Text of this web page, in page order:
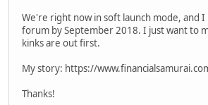
We're right now in soft launch mode, and I
forum by September 2018. I just want to
kinks are out first.
My story: https://
Thanks!